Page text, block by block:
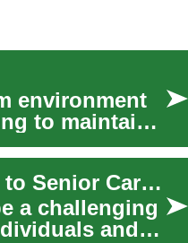
environment
to maintain
Nursing Homes: A Comprehensive Guide to Senior Care and Assisted Living
a challenging
and